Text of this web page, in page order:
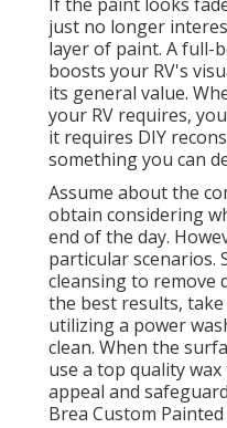
just no longer
layer of paint. Afull-
boosts your RV's
its general value.
your RV requires,
it requires DIY
something you can
Assume about the
obtain considering
end of the day.
particular scenarios.
cleansing to remove
the best results,
utilizing a power
clean. When the
use a top quality
appeal and
Brea Custom